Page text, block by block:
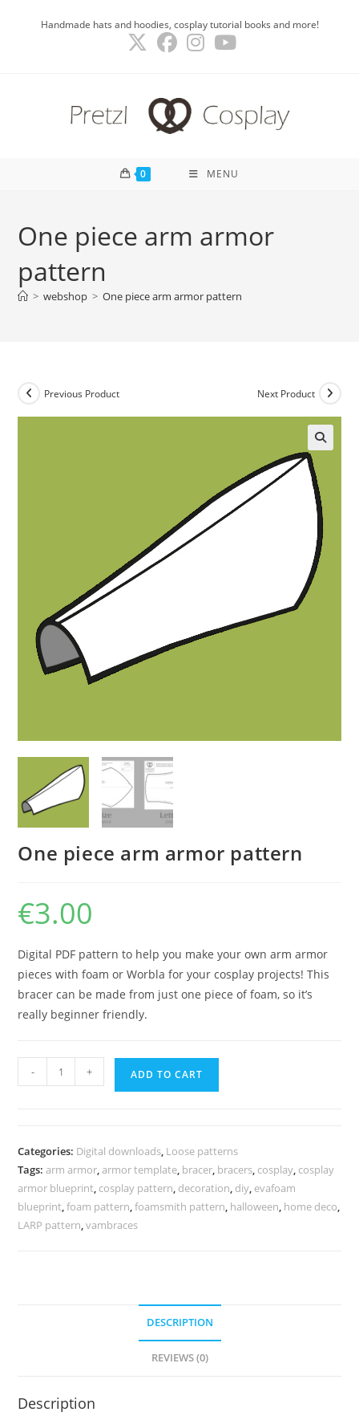
Handmade hats and hoodies, cosplay tutorial books and more!
0 MENU
One piece arm armor
pattern
> webshop > One piece arm armor pattern
Previous Product Next Product
One piece arm armor pattern
€3.00
Digital PDF pattern to help you make your own arm armor
pieces with foam or Worbla for your cosplay projects! This
bracer can be made from just one piece of foam, so it’s
really beginner friendly.
piece
pattern
quantity
- + ADD TO CART
Categories: Digital downloads, Loose patterns
Tags:arm armor,armor template, bracer, bracers, cosplay, cosplay
armor blueprint, cosplay pattern, decoration, diy, evafoam
blueprint,foam pattern,foamsmith pattern, halloween, home deco,
LARP pattern,vambraces
DESCRIPTION
REVIEWS (0)
Description